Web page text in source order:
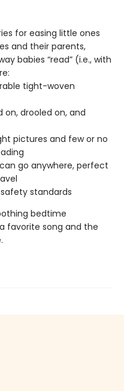
for easing little ones
and their parents,
babies “read” (i.e., with
tight-woven
drooled on, and
pictures and few or no
go anywhere, perfect
standards
bedtime
favorite song and the